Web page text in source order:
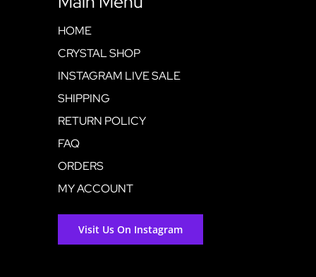
HOME
CRYSTAL SHOP
INSTAGRAM LIVE SALE
SHIPPING
RETURN POLICY
FAQ
ORDERS
MY ACCOUNT
Visit Us On Instagram